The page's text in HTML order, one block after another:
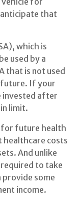
that
which is
used by a
that is not used
future. If your
invested after
limit.
for future health
healthcare costs
And unlike
to take
provide some
income.